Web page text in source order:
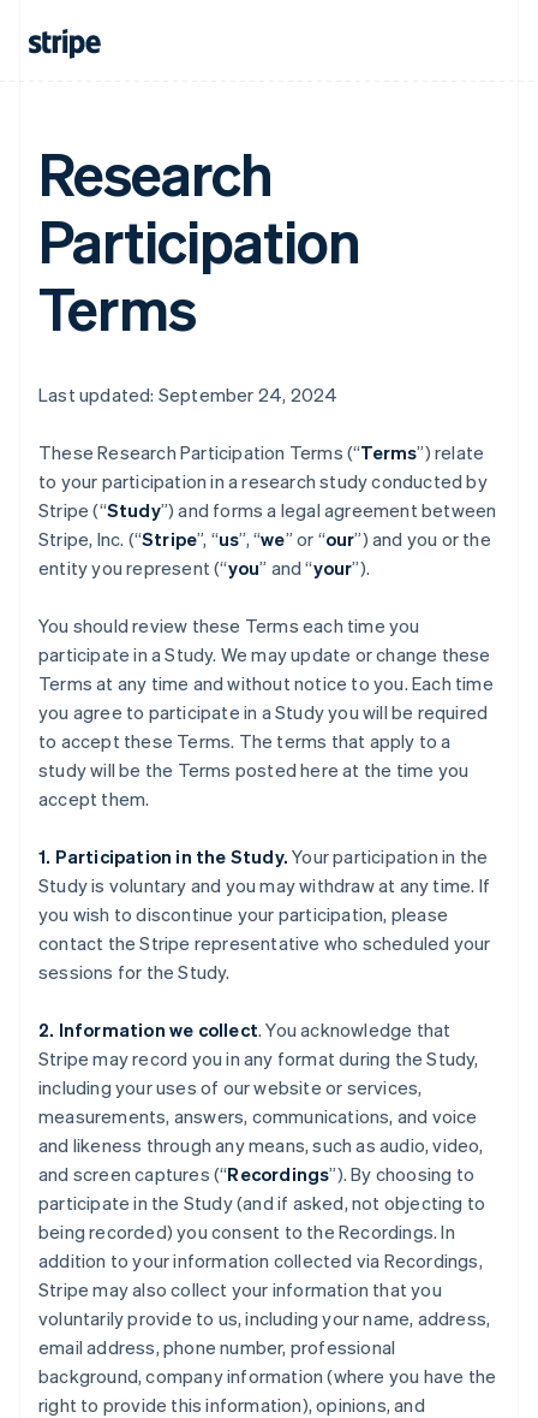
Research
Participation
Terms
Last updated: September 24, 2024
These Research Participation Terms (“Terms”) relate
to your participation in a research study conducted by
Stripe (“Study”) and forms a legal agreement between
Stripe, Inc. (“Stripe”, “us”, “we” or “our”) and you or the
entity you represent (“you” and “your”).
You should review these Terms each time you
participate in a Study. We may update or change these
Terms at any time and without notice to you. Each time
you agree to participate in a Study you will be required
to accept these Terms. The terms that apply to a
study will be the Terms posted here at the time you
accept them.
1. Participation in the Study. Your participation in the
Study is voluntary and you may withdraw at any time. If
you wish to discontinue your participation, please
contact the Stripe representative who scheduled your
sessions for the Study.
2. Information we collect. You acknowledge that
Stripe may record you in any format during the Study,
including your uses of our website or services,
measurements, answers, communications, and voice
and likeness through any means, such as audio, video,
and screen captures (“Recordings”). By choosing to
participate in the Study (and if asked, not objecting to
being recorded) you consent to the Recordings. In
addition to your information collected via Recordings,
Stripe may also collect your information that you
voluntarily provide to us, including your name, address,
email address, phone number, professional
background, company information (where you have the
right to provide this information), opinions, and